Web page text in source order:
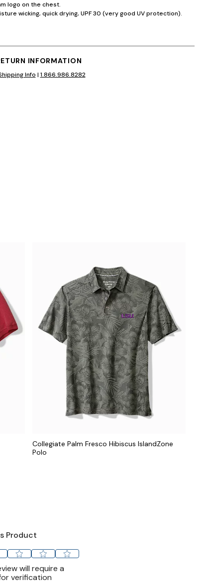
logo on the chest.
wicking, quick drying, UPF 30 (very good UV protection).
INFORMATION
Info | 1.866.986.8282
Collegiate Palm Fresco Hibiscus IslandZone
Polo